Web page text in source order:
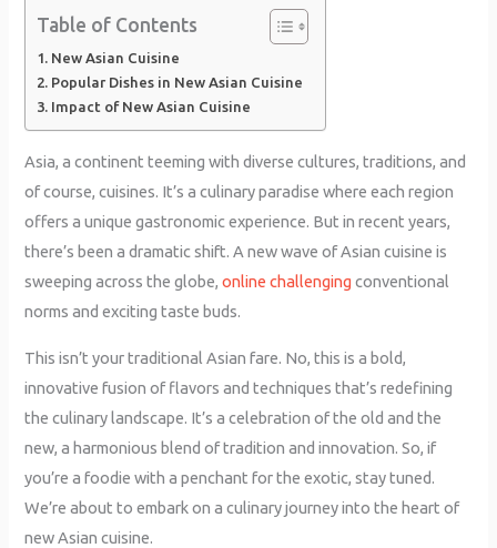
Table of Contents
New Asian Cuisine
Popular Dishes in New Asian Cuisine
Impact of New Asian Cuisine
Asia, a continent teeming with diverse cultures, traditions, and
of course, cuisines. It’s a culinary paradise where each region
offers a unique gastronomic experience. But in recent years,
there’s been a dramatic shift. A new wave of Asian cuisine is
sweeping across the globe,online challenging conventional
norms and exciting taste buds.
This isn’t your traditional Asian fare. No, this is a bold,
innovative fusion of flavors and techniques that’s redefining
the culinary landscape. It’s a celebration of the old and the
new, a harmonious blend of tradition and innovation. So, if
you’re a foodie with a penchant for the exotic, stay tuned.
We’re about to embark on a culinary journey into the heart of
new Asian cuisine.